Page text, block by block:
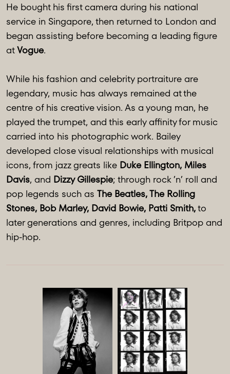
He bought his first camera during his national
service in Singapore, then returned to London and
began assisting before becoming a leading figure
atVogue.
While his fashion and celebrity portraiture are
legendary, music has always remained at the
centre of his creative vision. As a young man, he
played the trumpet, and this early affinity for music
carried into his photographic work. Bailey
developed close visual relationships with musical
icons, from jazz greats like Duke Ellington, Miles
Davis, and Dizzy Gillespie; through rock ’n’ roll and
pop legends such as The Beatles, The Rolling
Stones, Bob Marley, David Bowie, Patti Smith,to
later generations and genres, including Britpop and
hip-hop.